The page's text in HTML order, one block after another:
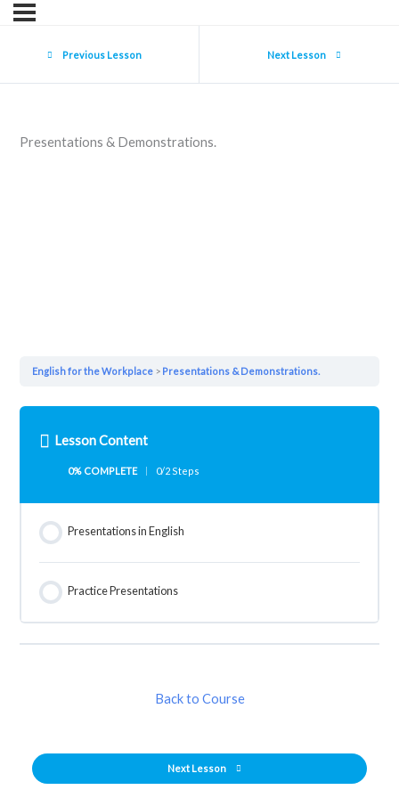
Previous Lesson Next Lesson
Presentations & Demonstrations.
English for the Workplace Presentations & Demonstrations.
Lesson Content
0% COMPLETE 0/2 Steps
Presentations in English
Practice Presentations
Back to Course
Next Lesson